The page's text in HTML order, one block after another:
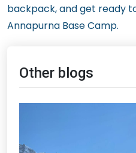
backpack, and get ready
Annapurna Base Camp.
Other blogs